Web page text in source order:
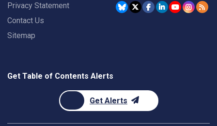
Privacy Statement
Contact Us
Sitemap
Get Table of Contents Alerts
Get Alerts